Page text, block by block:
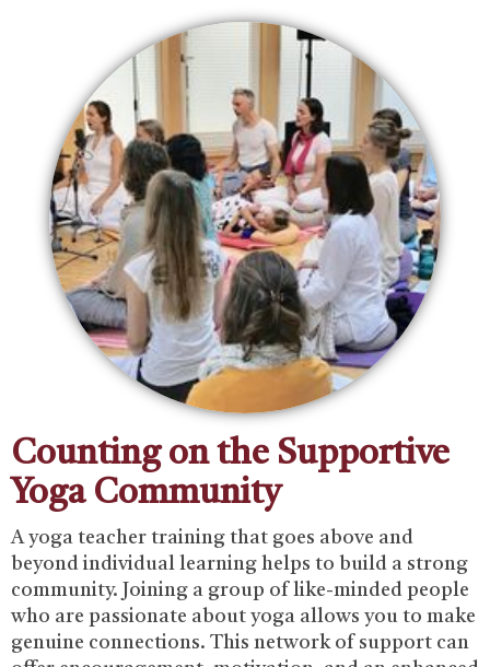
Counting on the Supportive
Yoga Community
‍A yoga teacher training that goes above and
beyond individual learning helps to build a strong
community. Joining a group of like-minded people
who are passionate about yoga allows you to make
genuine connections. ‍This network of support can